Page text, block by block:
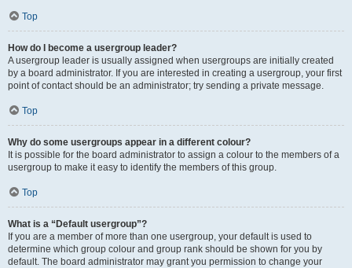
Top
How do I become a usergroup leader?
A usergroup leader is usually assigned when usergroups are initially created
by a board administrator. If you are interested in creating a usergroup, your first
point of contact should be an administrator; try sending a private message.
Top
Why do some usergroups appear in a different colour?
It is possible for the board administrator to assign a colour to the members of a
usergroup to make it easy to identify the members of this group.
Top
What is a “Default usergroup”?
If you are a member of more than one usergroup, your default is used to
determine which group colour and group rank should be shown for you by
default. The board administrator may grant you permission to change your